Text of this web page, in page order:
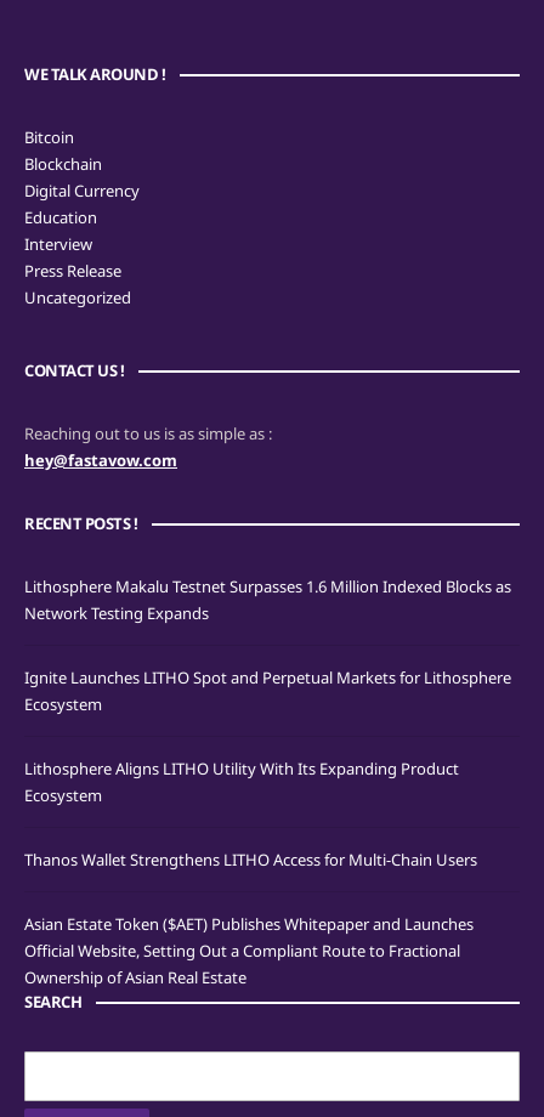
WE TALK AROUND !
Bitcoin
Blockchain
Digital Currency
Education
Interview
Press Release
Uncategorized
CONTACT US !
Reaching out to us is as simple as :
hey@fastavow.com
RECENT POSTS !
Lithosphere Makalu Testnet Surpasses 1.6 Million Indexed Blocks as
Network Testing Expands
Ignite Launches LITHO Spot and Perpetual Markets for Lithosphere
Ecosystem
Lithosphere Aligns LITHO Utility With Its Expanding Product
Ecosystem
Thanos Wallet Strengthens LITHO Access for Multi-Chain Users
Asian Estate Token ($AET) Publishes Whitepaper and Launches
Official Website, Setting Out a Compliant Route to Fractional
Ownership of Asian Real Estate
SEARCH